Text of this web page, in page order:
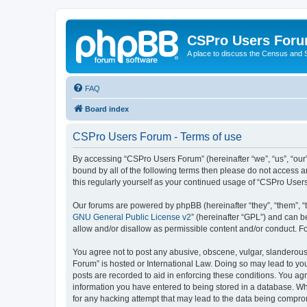
CSPro Users
A place to discuss the Census and
FAQ
Board index
CSPro Users Forum - Terms of use
By accessing “CSPro Users Forum” (hereinafter “we”, “us”,
bound by all of the following terms then please do not access
this regularly yourself as your continued usage of “CSPro
Our forums are powered by phpBB (hereinafter “they”, “them”,
GNU General Public License v2” (hereinafter “GPL”) and can
allow and/or disallow as permissible content and/or conduct.
You agree not to post any abusive, obscene, vulgar,
Forum” is hosted or International Law. Doing so may lead to
posts are recorded to aid in enforcing these conditions. You
information you have entered to being stored in a database.
for any hacking attempt that may lead to the data being